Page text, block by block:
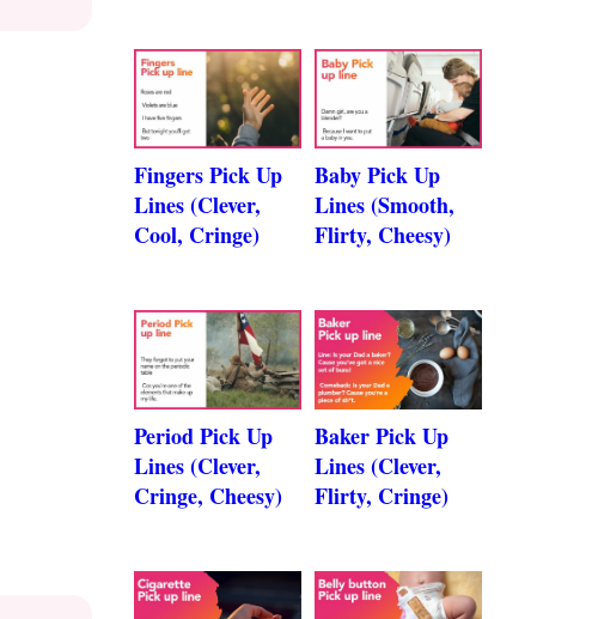
Fingers Pick Up
Lines (Clever,
Cool, Cringe)
Baby Pick Up
Lines (Smooth,
Flirty, Cheesy)
Period Pick Up
Lines (Clever,
Cringe, Cheesy)
Baker Pick Up
Lines (Clever,
Flirty, Cringe)